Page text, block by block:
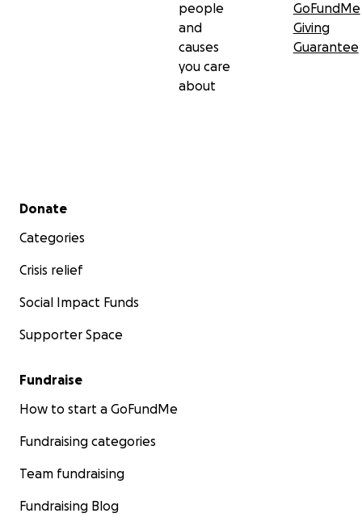
people
and
causes
you care
about
GoFundMe
Giving
Guarantee
Secondary menu
Donate
Categories
Crisis relief
Social Impact Funds
Supporter Space
Fundraise
How to start a GoFundMe
Fundraising categories
Team fundraising
Fundraising Blog